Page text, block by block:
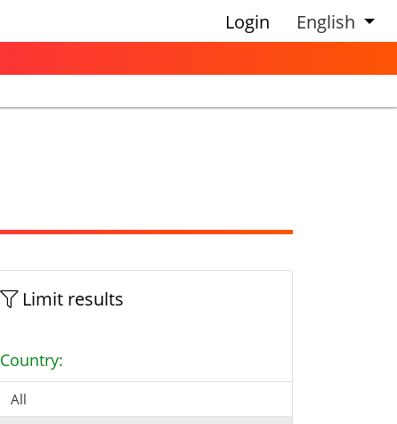
Login English
Limit results
Country:
All